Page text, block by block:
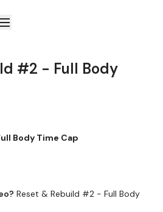
#2 - Full Body
Body Time Cap
best by week three.
Reset & Rebuild #2 - Full Body